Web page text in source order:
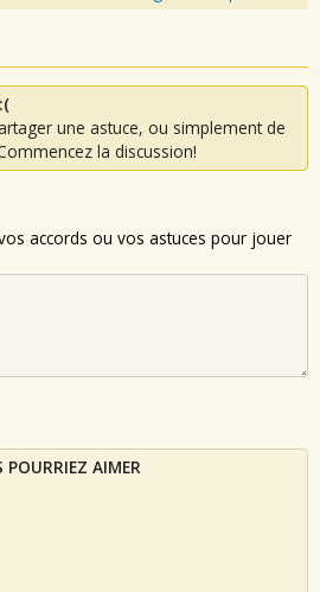
une astuce, ou simplement de
la discussion!
accords ou vos astuces pour jouer
AIMER